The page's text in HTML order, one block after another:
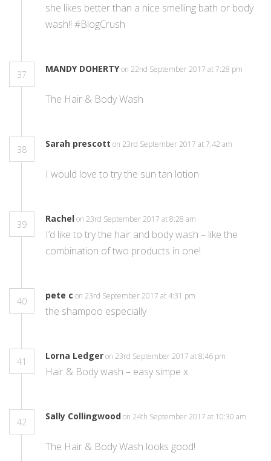
she likes better than a nice smelling bath or body
wash!! #BlogCrush
37
MANDY DOHERTYon 22nd September 2017 at 7:28 pm
The Hair & Body Wash
38
Sarah prescott on 23rd September 2017 at 7:42 am
I would love to try the sun tan lotion
39
Rachelon 23rd September 2017 at 8:28 am
I’d like to try the hair and body wash – like the
combination of two products in one!
40
pete c on 23rd September 2017 at 4:31 pm
the shampoo especially
41
Lorna Ledgeron 23rd September 2017 at 8:46 pm
Hair & Body wash – easy simpe x
42
Sally Collingwoodon 24th September 2017 at 10:30 am
The Hair & Body Wash looks good!